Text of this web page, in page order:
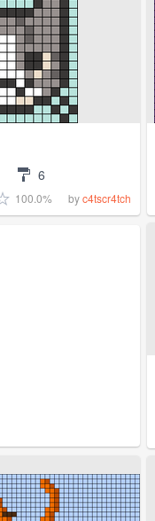
6
100.0% byc4tscr4tch